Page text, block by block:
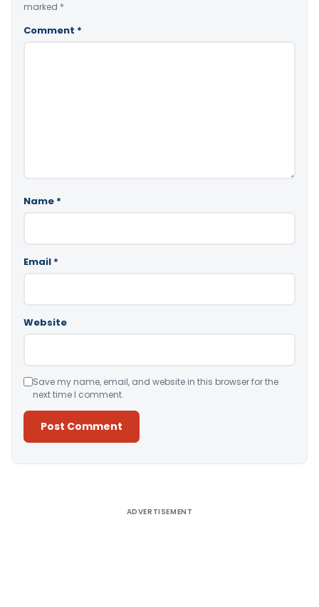
marked *
Comment *
Name *
Email *
Website
Save my name, email, and website in this browser for the
next time I comment.
ADVERTISEMENT